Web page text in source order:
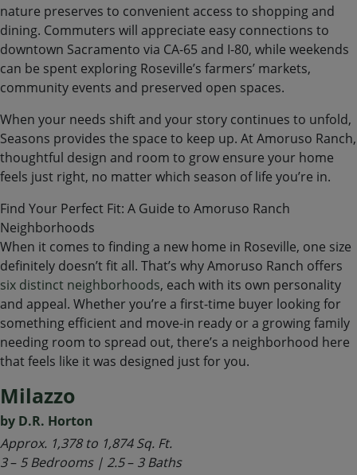
nature preserves to convenient access to shopping and
dining. Commuters will appreciate easy connections to
downtown Sacramento via CA-65 and I-80, while weekends
can be spent exploring Roseville’s farmers’ markets,
community events and preserved open spaces.
When your needs shift and your story continues to unfold,
Seasons provides the space to keep up. At Amoruso Ranch,
thoughtful design and room to grow ensure your home
feels just right, no matter which season of life you’re in.
Find Your Perfect Fit: A Guide to Amoruso Ranch
Neighborhoods
When it comes to finding a new home in Roseville, one size
definitely doesn’t fit all. That’s why Amoruso Ranch offers
six distinct neighborhoods, each with its own personality
and appeal. Whether you’re a first-time buyer looking for
something efficient and move-in ready or a growing family
needing room to spread out, there’s a neighborhood here
that feels like it was designed just for you.
Milazzo
by D.R. Horton
Approx. 1,378 to 1,874 Sq. Ft.
3– 5 Bedrooms | 2.5– 3 Baths